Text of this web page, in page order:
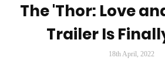
The 'Thor: Love
Trailer Is
18th April, 2022